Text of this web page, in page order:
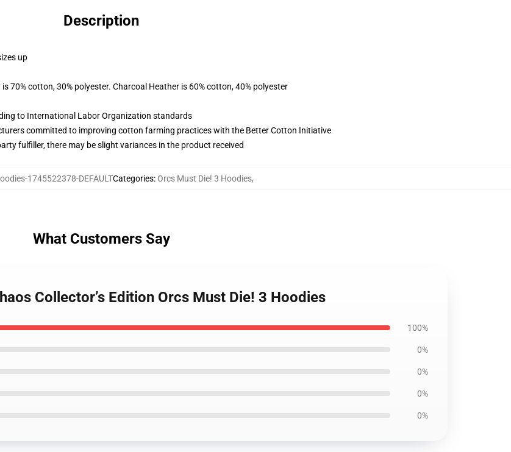
Description
up
70% cotton, 30% polyester. Charcoal Heather is 60% cotton, 40% polyester
to International Labor Organization standards
committed to improving cotton farming practices with the Better Cotton Initiative
fulfiller, there may be slight variances in the product received
1745522378-DEFAULTCategories:Orcs Must Die! 3 Hoodies,
What Customers Say
Collector’s Edition Orcs Must Die! 3 Hoodies
100%
0%
0%
0%
0%